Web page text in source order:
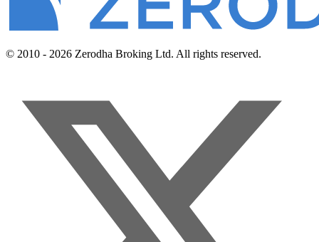
© 2010 - 2026 Zerodha Broking Ltd. All rights reserved.